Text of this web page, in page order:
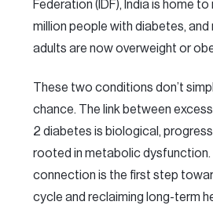
Federation (IDF), India is home
million people with diabetes,
adults are now overweight or
These two conditions don’t
chance. The link between
2 diabetes is biological,
rooted in metabolic dysfunction.
connection is the first step
cycle and reclaiming long-term